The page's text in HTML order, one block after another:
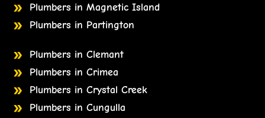
Plumbers in Magnetic Island
Plumbers in Partington
Plumbers in Clemant
Plumbers in Crimea
Plumbers in Crystal Creek
Plumbers in Cungulla